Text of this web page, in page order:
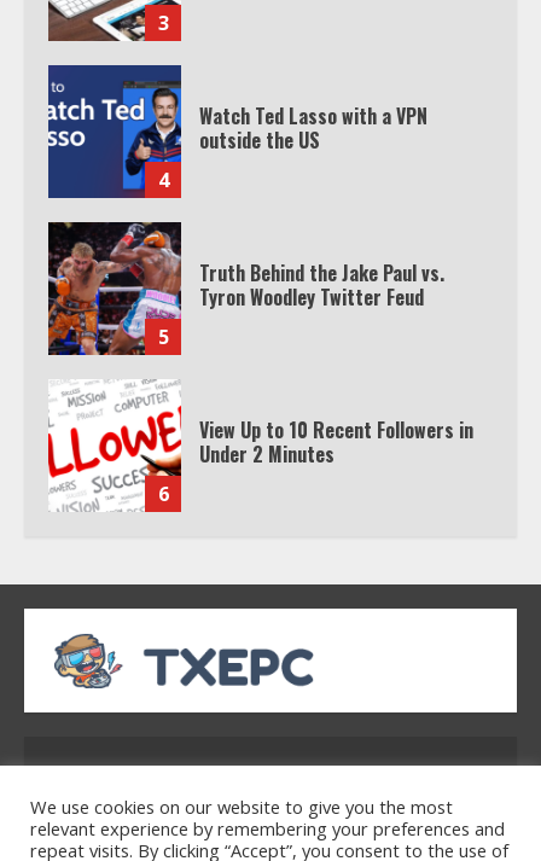
3
4
Watch Ted Lasso with a VPN
outside the US
5
Truth Behind the Jake Paul vs.
Tyron Woodley Twitter Feud
6
View Up to 10 Recent Followers in
Under 2 Minutes
7
Watch HBO Max Without A Cable
Subscription
1
32754
We use cookies on our website to give you the most
relevant experience by remembering your preferences and
repeat visits. By clicking “Accept”, you consent to the use of